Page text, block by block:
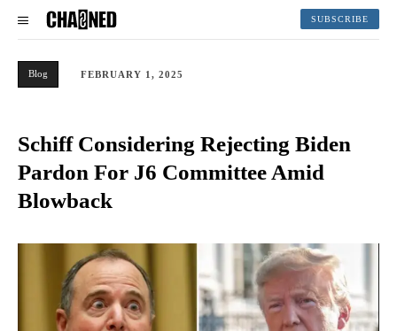
SUBSCRIBE
Blog FEBRUARY 1, 2025
Schiff Considering Rejecting Biden
Pardon For J6 Committee Amid
Blowback